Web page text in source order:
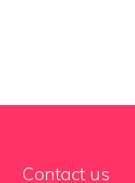
Contact us